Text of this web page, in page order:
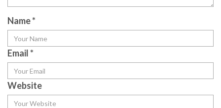
Name*
Email*
Website